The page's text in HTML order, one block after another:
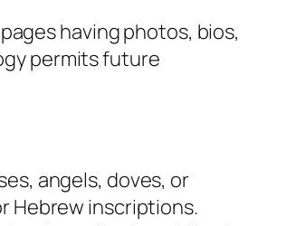
having photos, bios,
permits future
angels, doves, or
Hebrew inscriptions.